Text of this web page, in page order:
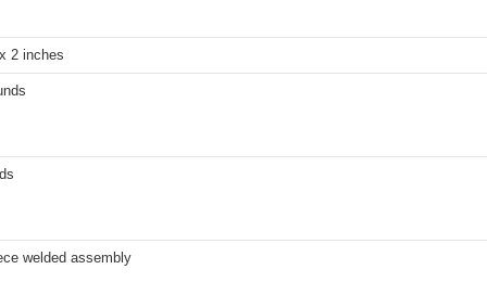
2 inches
welded assembly